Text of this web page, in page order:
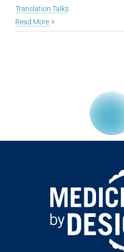
Translation Talks
Read More